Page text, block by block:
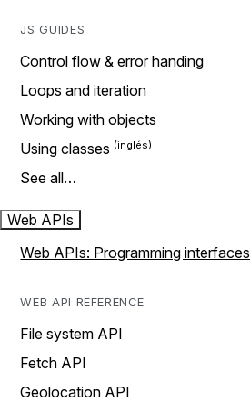
JS GUIDES
Control flow & error handing
Loops and iteration
Working with objects
Using classes
See all…
Web APIs
Web APIs: Programming interfaces
WEB API REFERENCE
File system API
Fetch API
Geolocation API